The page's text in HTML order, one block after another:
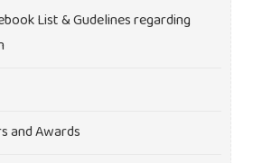
List & Gudelines regarding
and Awards